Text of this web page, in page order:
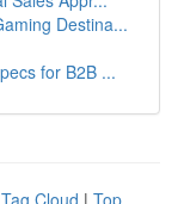
Destina...
for B2B ...
Tag Cloud | Top